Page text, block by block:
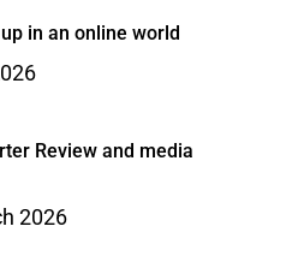
in an online world
Review and media
2026